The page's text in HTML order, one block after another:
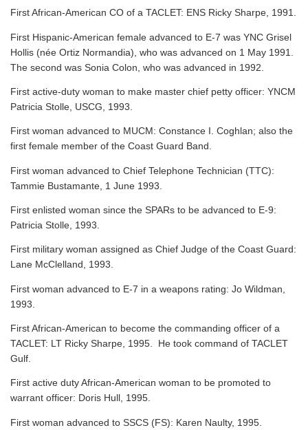
First African-American CO of a TACLET: ENS Ricky Sharpe, 1991.
First Hispanic-American female advanced to E-7 was YNC Grisel
Hollis (née Ortiz Normandia), who was advanced on 1 May 1991.
The second was Sonia Colon, who was advanced in 1992.
First active-duty woman to make master chief petty officer: YNCM
Patricia Stolle, USCG, 1993.
First woman advanced to MUCM: Constance I. Coghlan; also the
first female member of the Coast Guard Band.
First woman advanced to Chief Telephone Technician (TTC):
Tammie Bustamante, 1 June 1993.
First enlisted woman since the SPARs to be advanced to E-9:
Patricia Stolle, 1993.
First military woman assigned as Chief Judge of the Coast Guard:
Lane McClelland, 1993.
First woman advanced to E-7 in a weapons rating: Jo Wildman,
1993.
First African-American to become the commanding officer of a
TACLET: LT Ricky Sharpe, 1995. He took command of TACLET
Gulf.
First active duty African-American woman to be promoted to
warrant officer: Doris Hull, 1995.
First woman advanced to SSCS (FS): Karen Naulty, 1995.